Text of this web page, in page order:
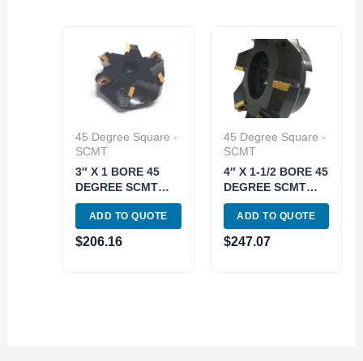
45 Degree Square -
SCMT
3″ X 1 BORE 45
DEGREE SCMT
INDEXABLE FACE
MILL (2062-3000)
ADD TO QUOTE
$206.16
45 Degree Square -
SCMT
4″ X 1-1/2 BORE 45
DEGREE SCMT
INDEXABLE FACE
MILL (2062-4000)
ADD TO QUOTE
$247.07